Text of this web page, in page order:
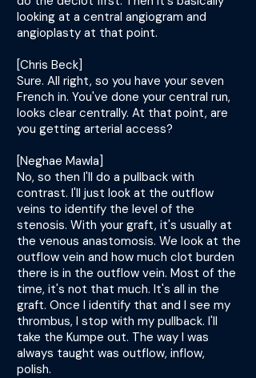
looking at a central angiogram and
angioplasty at that point.
[Chris Beck]
Sure. All right, so you have your seven
French in. You've done your central run,
looks clear centrally. At that point, are
you getting arterial access?
[Neghae Mawla]
No, so then I'll do a pullback with
contrast. I'll just look at the outflow
veins to identify the level of the
stenosis. With your graft, it's usually at
the venous anastomosis. We look at the
outflow vein and how much clot burden
there is in the outflow vein. Most of the
time, it's not that much. It's all in the
graft. Once I identify that and I see my
thrombus, I stop with my pullback. I'll
take the Kumpe out. The way I was
always taught was outflow, inflow,
polish.